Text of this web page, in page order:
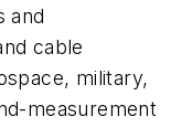
and
cable
military,
measurement